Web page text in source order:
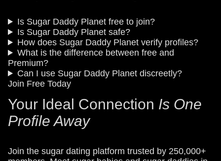
Is Sugar Daddy Planet free to join?
Is Sugar Daddy Planet safe?
How does Sugar Daddy Planet verify profiles?
What is the difference between free and
Premium?
Can I use Sugar Daddy Planet discreetly?
Join Free Today
Your Ideal Connection Is One
Profile Away
Join the sugar dating platform trusted by 250,000+